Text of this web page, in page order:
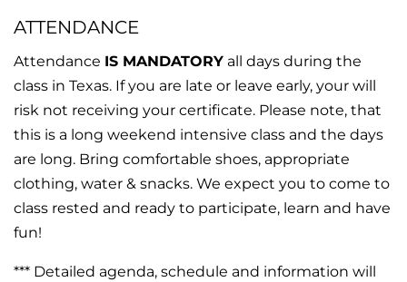
ATTENDANCE
Attendance IS MANDATORY all days during the
class in Texas. If you are late or leave early, your will
risk not receiving your certificate. Please note, that
this is a long weekend intensive class and the days
are long. Bring comfortable shoes, appropriate
clothing, water & snacks. We expect you to come to
class rested and ready to participate, learn and have
fun!
*** Detailed agenda, schedule and information will